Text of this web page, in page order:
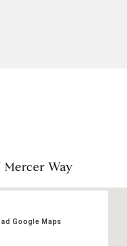
Mercer Way
Google Maps